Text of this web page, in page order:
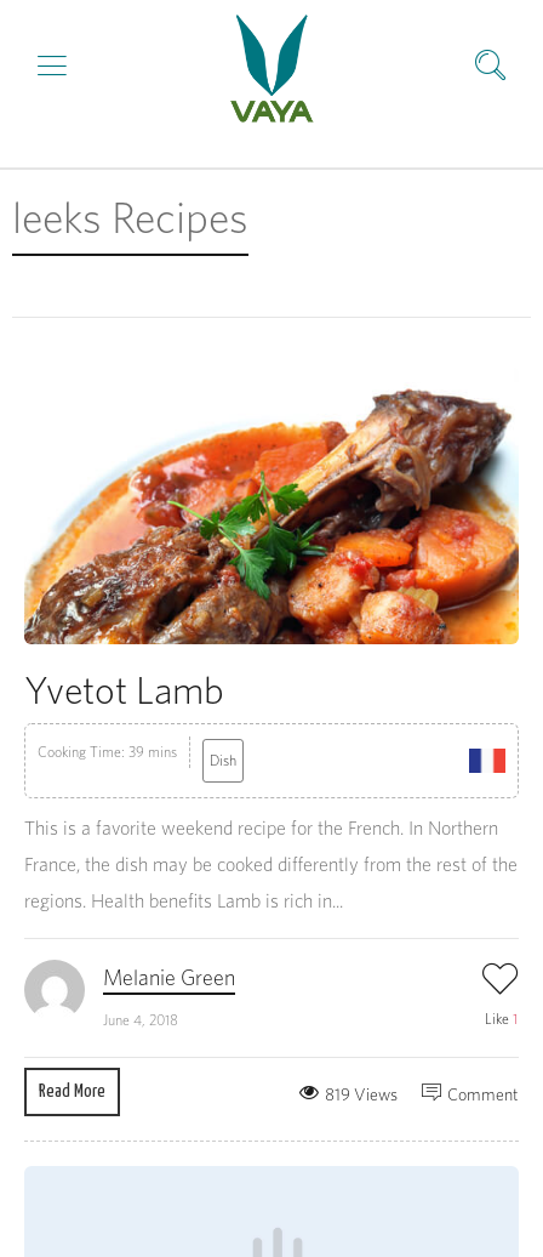
leeks Recipes
Yvetot Lamb
Cooking Time: 39 mins Dish
This is a favorite weekend recipe for the French. In Northern
France, the dish may be cooked differently from the rest of the
regions. Health benefits Lamb is rich in...
Melanie Green
June 4, 2018 Like 1
Read More Comment
819 Views